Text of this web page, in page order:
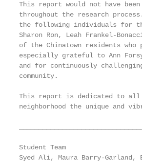
This report would not have
throughout the research
the following individuals for
Sharon Ron, Leah Frankel-
of the Chinatown residents
especially grateful to Ann
and for continuously
community.
This report is dedicated to all
neighborhood the unique and
Student Team
Syed Ali, Maura Barry-Garland,